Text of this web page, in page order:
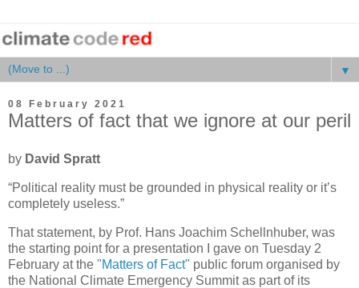
▼
08 February 2021
Matters of fact that we ignore at our peril
by David Spratt
“Political reality must be grounded in physical reality or it’s
completely useless.”
That statement, by Prof. Hans Joachim Schellnhuber, was
the starting point for a presentation I gave on Tuesday 2
February at the "Matters of Fact" public forum organised by
the National Climate Emergency Summit as part of its